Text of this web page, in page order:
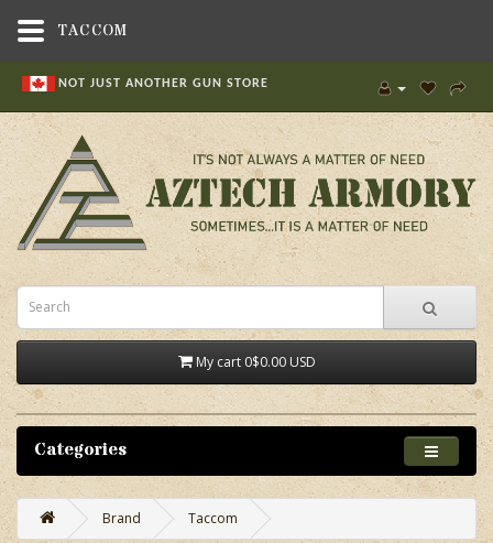
NOT JUST ANOTHER GUN STORE
My cart 0$0.00 USD
Categories
Brand Taccom
TACCOM